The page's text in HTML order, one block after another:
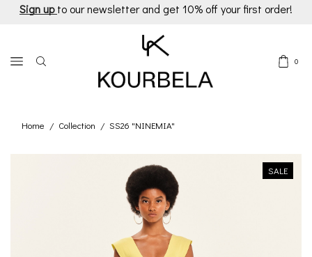
Sign up to our newsletter and get 10% off your first order!
0
Home / Collection / SS26 "NINEMIA"
SALE